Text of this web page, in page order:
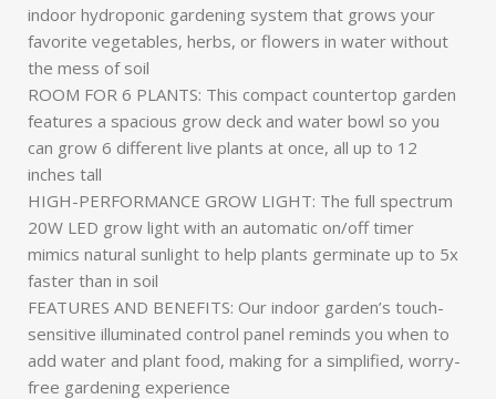
indoor hydroponic gardening system that grows your
favorite vegetables, herbs, or flowers in water without
the mess of soil
ROOM FOR 6 PLANTS: This compact countertop garden
features a spacious grow deck and water bowl so you
can grow 6 different live plants at once, all up to 12
inches tall
HIGH-PERFORMANCE GROW LIGHT: The full spectrum
20W LED grow light with an automatic on/off timer
mimics natural sunlight to help plants germinate up to 5x
faster than in soil
FEATURES AND BENEFITS: Our indoor garden’s touch-
sensitive illuminated control panel reminds you when to
add water and plant food, making for a simplified, worry-
free gardening experience